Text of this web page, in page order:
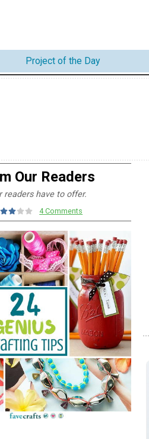
Project of the Day
Our Readers
readers have to offer.
4 Comments